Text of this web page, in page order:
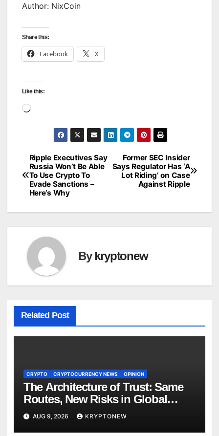
Author: NixCoin
Share this:
Facebook X
Like this:
Loading…
Post
navigation
Former SEC Insider
Says Regulator Has ‘A
Lot Riding’ on Case
Against Ripple
Ripple Executives Say
Russia Won’t Be Able
To Use Crypto To
Evade Sanctions –
Here’s Why
Bykryptonew
Related Post
CRYPTO CRYPTOCURRENCY NEWS OPINION
The Architecture of Trust: Same
Routes, New Risks in Global
Tokenisation
AUG 9, 2026 KRYPTONEW